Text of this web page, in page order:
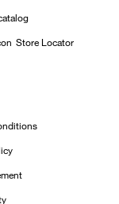
Store Locator